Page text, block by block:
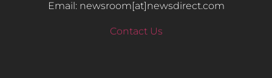
Email: newsroom[at]newsdirect.com
Contact Us